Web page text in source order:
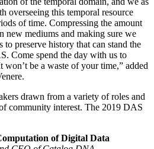
overseeing this temporal resource
of time. Compressing the amount
new mediums and making sure we
preserve history that can stand the
Come spend the day with us to
be a waste of your time,” added
drawn from a variety of roles and
community interest. The 2019 DAS
of Digital Data